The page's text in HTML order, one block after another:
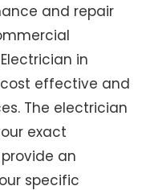
and repair
in
effective and
The electrician
exact
an
specific